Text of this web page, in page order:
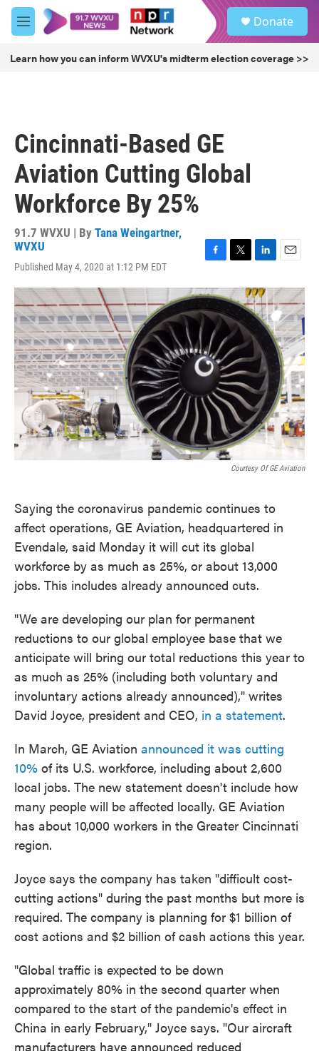
Skip to main content
M
e
u
Donate
Learn how you can inform WVXU's midterm election coverage >>
Cincinnati-Based GE
Aviation Cutting Global
Workforce By 25%
91.7 WVXU | By Tana Weingartner,
WVXU
Published May 4, 2020 at 1:12 PM EDT
c
e
b
o
k
i
t
t
e
r
n
k
e
d
I
n
a
i
l
Courtesy Of GE Aviation
Saying the coronavirus pandemic continues to
affect operations, GE Aviation, headquartered in
Evendale, said Monday it will cut its global
workforce by as much as 25%, or about 13,000
jobs. This includes already announced cuts.
"We are developing our plan for permanent
reductions to our global employee base that we
anticipate will bring our total reductions this year to
as much as 25% (including both voluntary and
involuntary actions already announced)," writes
David Joyce, president and CEO, in a statement.
In March, GE Aviation announced it was cutting
10% of its U.S. workforce, including about 2,600
local jobs. The new statement doesn't include how
many people will be affected locally. GE Aviation
has about 10,000 workers in the Greater Cincinnati
region.
Joyce says the company has taken "difficult cost-
cutting actions" during the past months but more is
required. The company is planning for $1 billion of
cost actions and $2 billion of cash actions this year.
"Global traffic is expected to be down
approximately 80% in the second quarter when
compared to the start of the pandemic's effect in
China in early February," Joyce says. "Our aircraft
manufacturers have announced reduced